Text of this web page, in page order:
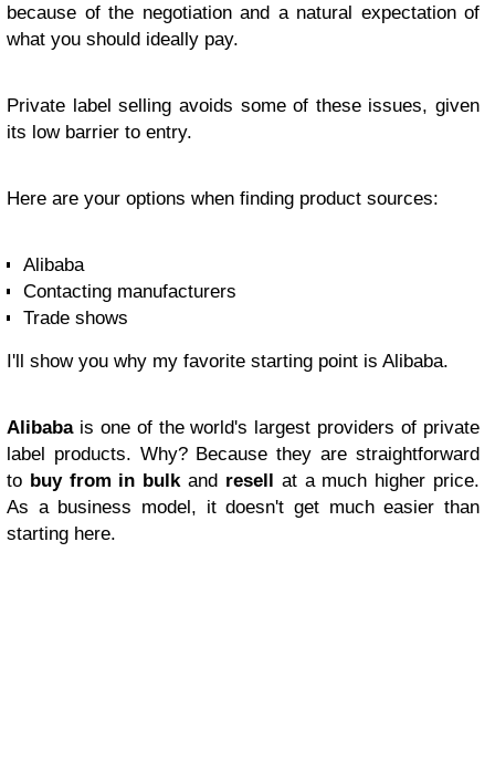
because of the negotiation and a natural expectation of
what you should ideally pay.
Private label selling avoids some of these issues, given
its low barrier to entry.
Here are your options when finding product sources:
Alibaba
Contacting manufacturers
Trade shows
I'll show you why my favorite starting point is Alibaba.
Alibabais one of the world's largest providers of private
label products. Why? Because they are straightforward
to buy from in bulk and resell at a much higher price.
As a business model, it doesn't get much easier than
starting here.